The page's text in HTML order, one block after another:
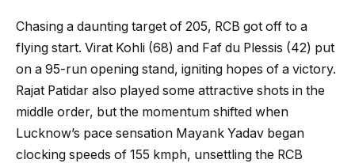
Chasing a daunting target of 205, RCB got off to a
flying start. Virat Kohli (68) and Faf du Plessis (42) put
on a 95-run opening stand, igniting hopes of a victory.
Rajat Patidar also played some attractive shots in the
middle order, but the momentum shifted when
Lucknow’s pace sensation Mayank Yadav began
clocking speeds of 155 kmph, unsettling the RCB